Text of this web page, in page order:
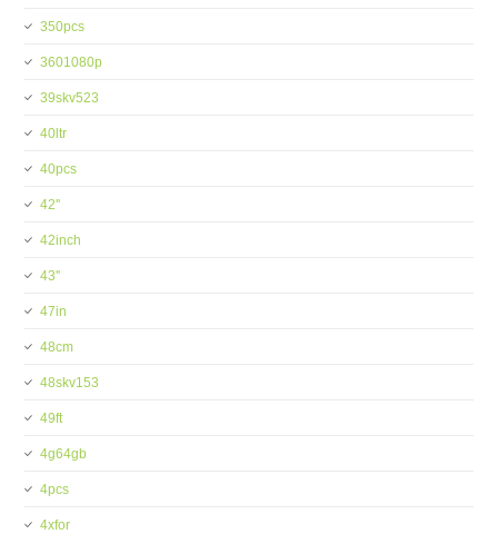
350pcs
3601080p
39skv523
40ltr
40pcs
42''
42inch
43''
47in
48cm
48skv153
49ft
4g64gb
4pcs
4xfor